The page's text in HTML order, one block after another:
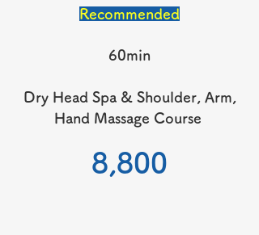
Recommended
60min
Dry Head Spa & Shoulder, Arm,
Hand Massage Course
​8,800